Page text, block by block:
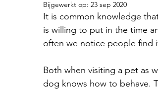
Bijgewerkt op: 23 sep 2020
It is common knowledge
is willing to put in the time
often we notice people find
Both when visiting a pet as
dog knows how to behave.